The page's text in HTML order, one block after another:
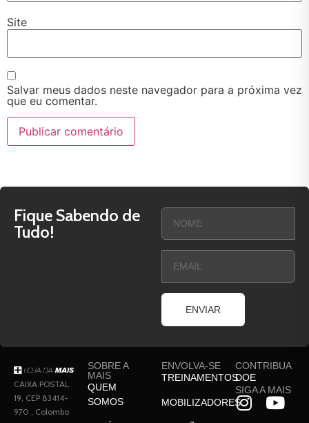
Site
Salvar meus dados neste navegador para a próxima vez
que eu comentar.
Fique Sabendo de
Tudo!
ENVIAR
CAIXA POSTAL
19, CEP 83414-
970 , Colombo
SOBRE A
MAIS
QUEM
SOMOS
ENVOLVA-SE
TREINAMENTOS
MOBILIZADORES
CONTRIBUA
DOE
SIGA A MAIS